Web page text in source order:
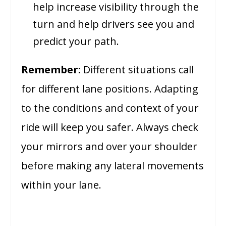
help increase visibility through the
turn and help drivers see you and
predict your path.
Remember: Different situations call
for different lane positions. Adapting
to the conditions and context of your
ride will keep you safer. Always check
your mirrors and over your shoulder
before making any lateral movements
within your lane.